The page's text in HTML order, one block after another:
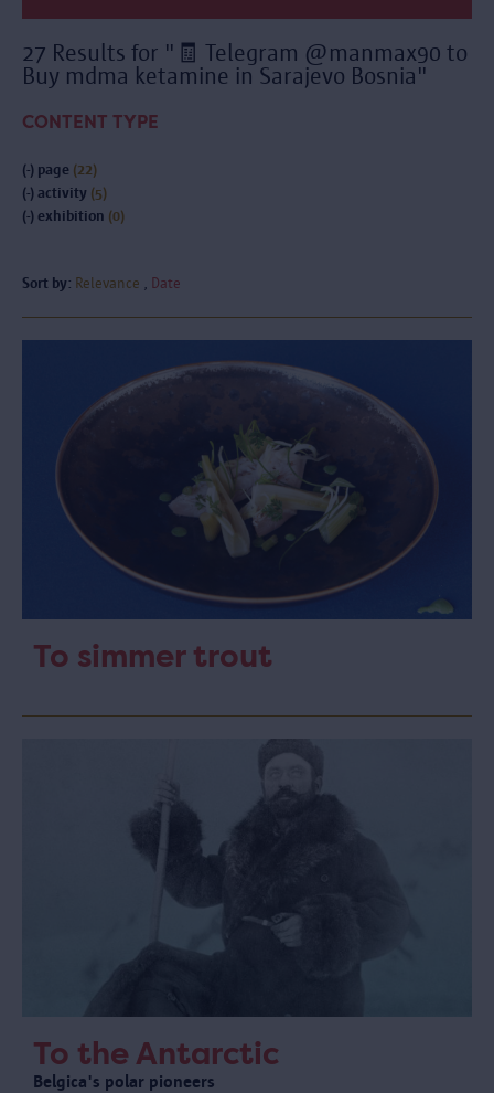
27 Results for "🧾 Telegram @manmax90 to
Buy mdma ketamine in Sarajevo Bosnia"
CONTENT TYPE
(-) page (22)
(-) activity (5)
(-) exhibition (0)
Sort by: Relevance Date
To simmer trout
To the Antarctic
Belgica's polar pioneers